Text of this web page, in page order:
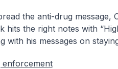
the anti-drug message,
hits the right notes with
with his messages on
enforcement